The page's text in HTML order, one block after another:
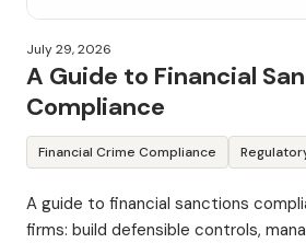
July 29, 2026
A Guide to Financial
Compliance
Financial Crime Compliance
A guide to financial sanctions
firms: build defensible controls,